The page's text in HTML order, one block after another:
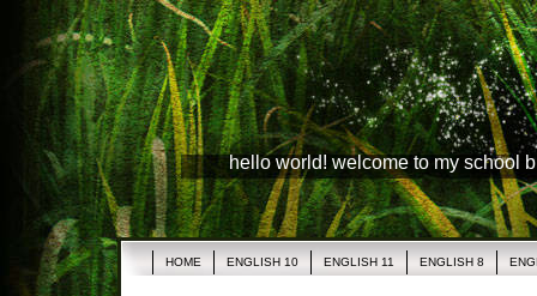
hello world! welcome to my school
HOME ENGLISH 10 ENGLISH 11 ENGLISH 8